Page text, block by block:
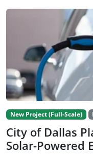
New Project (Full-Scale)
City of Dallas
Solar-Powered